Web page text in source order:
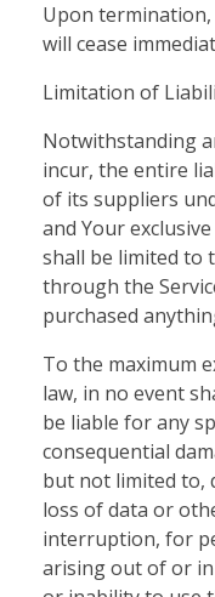
Upon
will cease
Limitation of
Notwithstanding
incur, the entire
of its suppliers
and Your
shall be limited to
through the
purchased
To the maximum
law, in no event
be liable for any
consequential
but not limited to,
loss of data or
interruption, for
arising out of or